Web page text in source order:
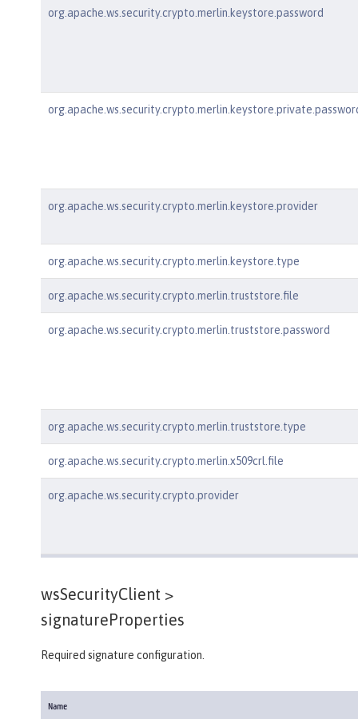
org.apache.ws.security.crypto.merlin.keystore.password
org.apache.ws.security.crypto.merlin.keystore.provider
org.apache.ws.security.crypto.merlin.keystore.type
org.apache.ws.security.crypto.merlin.truststore.file
org.apache.ws.security.crypto.merlin.truststore.password
org.apache.ws.security.crypto.merlin.truststore.type
org.apache.ws.security.crypto.merlin.x509crl.file
org.apache.ws.security.crypto.provider
wsSecurityClient >
signatureProperties
Required signature configuration.
Name